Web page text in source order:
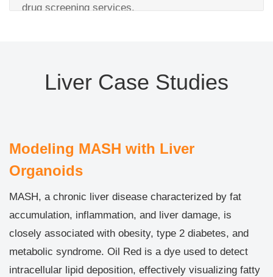
drug screening services.
Validation：WB, IF, qPCR for the organoid
Validation of inflammatory factors
Deliverables:
Raw data and pictures
Detailed validation test report
Custom MASH model based on organoid
Liver Case Studies
Modeling MASH with Liver
Organoids
MASH, a chronic liver disease characterized by fat
accumulation, inflammation, and liver damage, is
closely associated with obesity, type 2 diabetes, and
metabolic syndrome. Oil Red is a dye used to detect
intracellular lipid deposition, effectively visualizing fatty